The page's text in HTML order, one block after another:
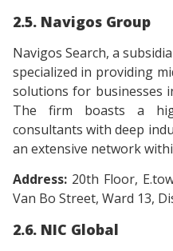
2.5. Navigos Group
Navigos Search, a
specialized in providing
solutions for businesses
The firm boasts a
consultants with deep
an extensive network
Address: 20th Floor,
Van Bo Street, Ward 13,
2.6. NIC Global